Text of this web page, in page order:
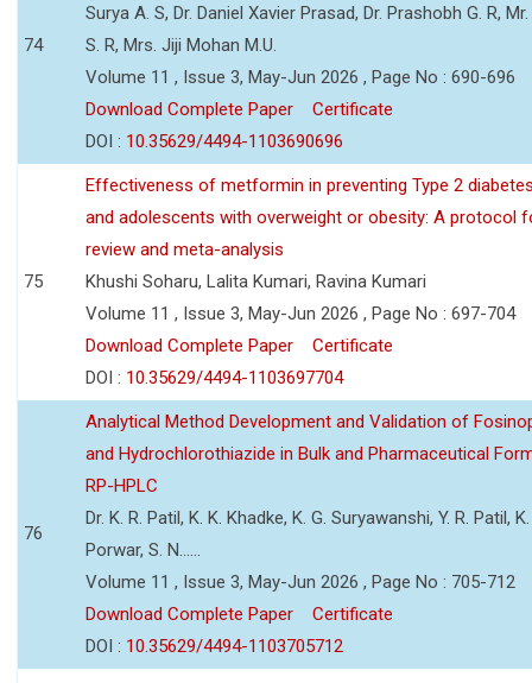
74
Surya A. S, Dr. Daniel Xavier Prasad, Dr. Prashobh G. R,
S. R, Mrs. Jiji Mohan M.U.
Volume 11 , Issue 3, May-Jun 2026 , Page No : 690-696
Download Complete Paper
Certificate
DOI : 10.35629/4494-1103690696
75
Effectiveness of metformin in preventing Type 2
and adolescents with overweight or obesity: A protocol
review and meta-analysis
Khushi Soharu, Lalita Kumari, Ravina Kumari
Volume 11 , Issue 3, May-Jun 2026 , Page No : 697-704
Download Complete Paper
Certificate
DOI : 10.35629/4494-1103697704
76
Analytical Method Development and Validation of
and Hydrochlorothiazide in Bulk and Pharmaceutical
RP-HPLC
Dr. K. R. Patil, K. K. Khadke, K. G. Suryawanshi, Y. R. Patil,
Porwar, S. N......
Volume 11 , Issue 3, May-Jun 2026 , Page No : 705-712
Download Complete Paper
Certificate
DOI : 10.35629/4494-1103705712